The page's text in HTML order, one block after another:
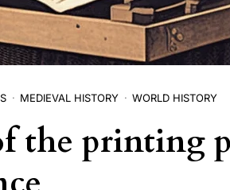
MEDIEVAL HISTORY WORLD HISTORY
the printing